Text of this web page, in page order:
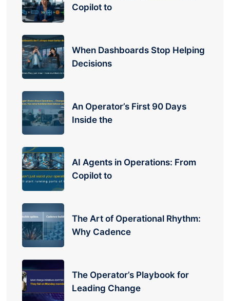
Copilot to
When Dashboards Stop Helping
Decisions
An Operator’s First 90 Days
Inside the
AI Agents in Operations: From
Copilot to
The Art of Operational Rhythm:
Why Cadence
The Operator’s Playbook for
Leading Change